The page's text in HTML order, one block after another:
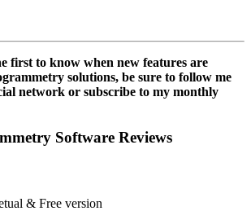
first to know when new features are
solutions, be sure to follow me
network or subscribe to my monthly
Software Reviews
& Free version